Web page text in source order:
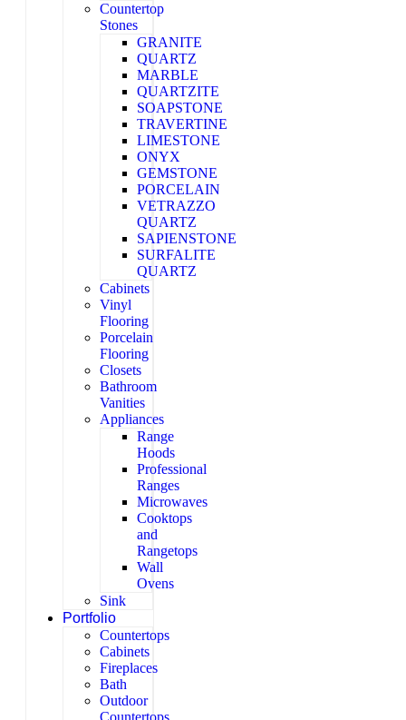
Countertop
Stones
GRANITE
QUARTZ
MARBLE
QUARTZITE
SOAPSTONE
TRAVERTINE
LIMESTONE
ONYX
GEMSTONE
PORCELAIN
VETRAZZO
QUARTZ
SAPIENSTONE
SURFALITE
QUARTZ
Cabinets
Vinyl
Flooring
Porcelain
Flooring
Closets
Bathroom
Vanities
Appliances
Range
Hoods
Professional
Ranges
Microwaves
Cooktops
and
Rangetops
Wall
Ovens
Sink
Portfolio
Countertops
Cabinets
Fireplaces
Bath
Outdoor
Countertops